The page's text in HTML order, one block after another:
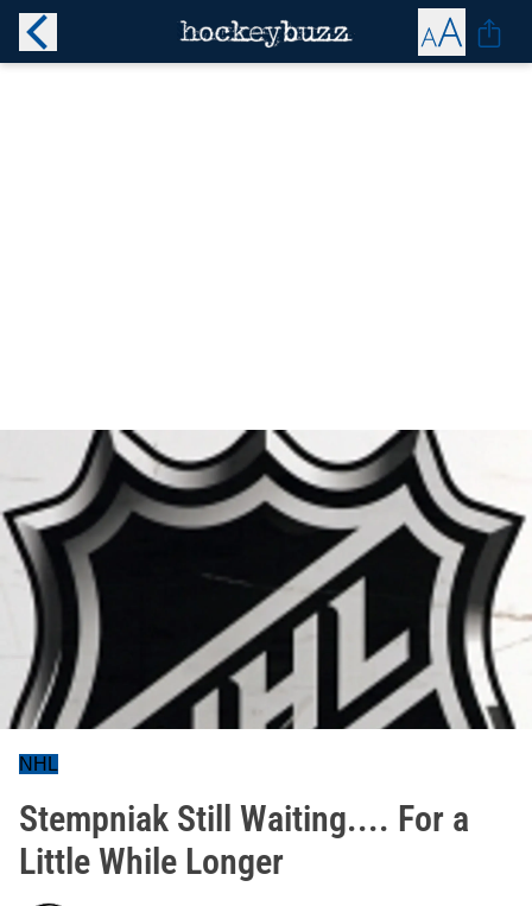
NHL
Stempniak Still Waiting.... For a
Little While Longer